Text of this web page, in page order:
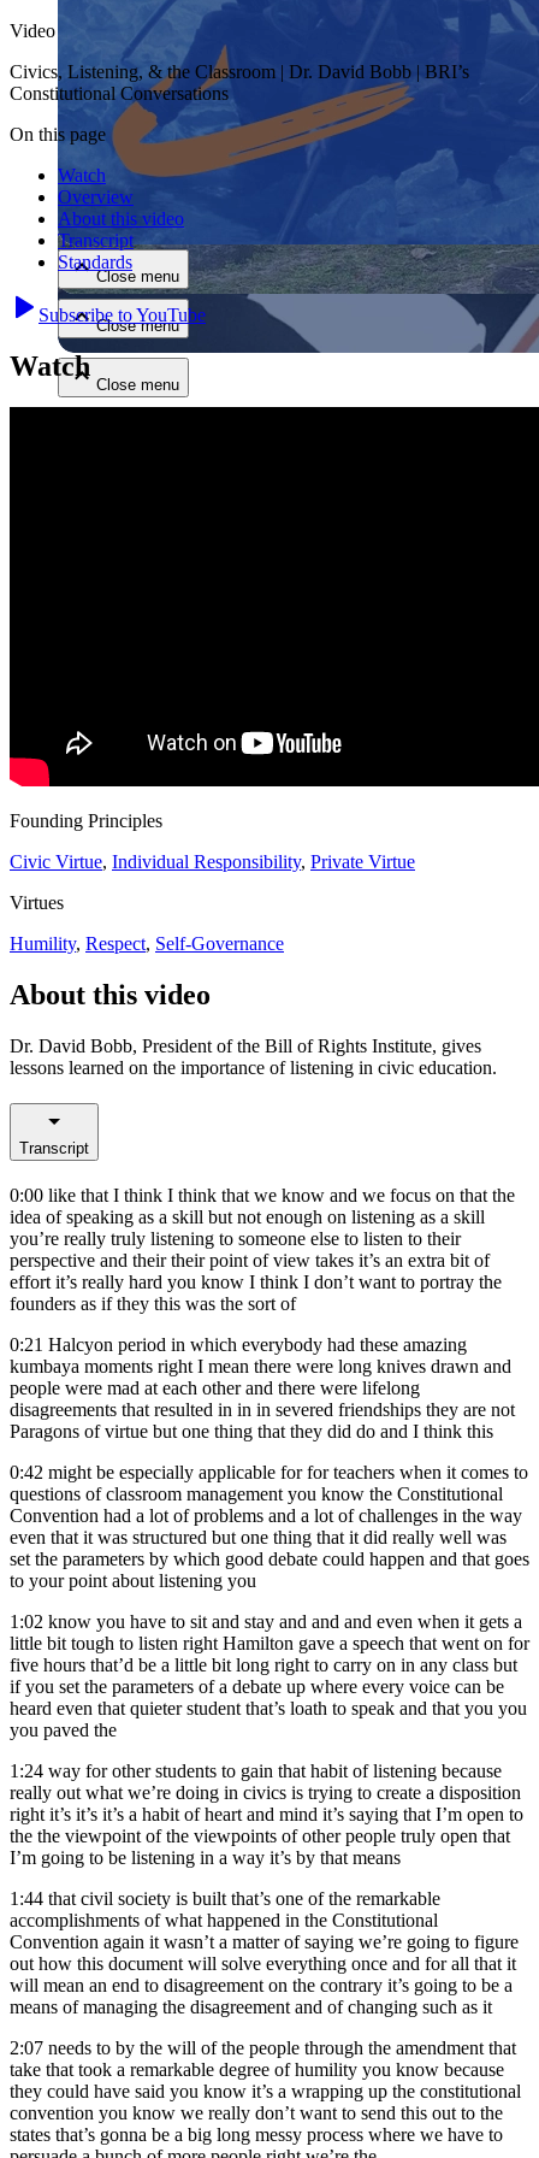
Close menu
Close menu
Close menu
Close menu
Video
Civics, Listening, & the Classroom | Dr. David Bobb | BRI’s
Constitutional Conversations
On this page
Watch
Overview
About this video
Transcript
Standards
Subscribe to YouTube
Watch
Founding Principles
Civic Virtue, Individual Responsibility, Private Virtue
Virtues
Humility, Respect, Self-Governance
About this video
Dr. David Bobb, President of the Bill of Rights Institute, gives
lessons learned on the importance of listening in civic education.
Transcript
0:00 like that I think I think that we know and we focus on that the
idea of speaking as a skill but not enough on listening as a skill
you’re really truly listening to someone else to listen to their
perspective and their their point of view takes it’s an extra bit of
effort it’s really hard you know I think I don’t want to portray the
founders as if they this was the sort of
0:21 Halcyon period in which everybody had these amazing
kumbaya moments right I mean there were long knives drawn and
people were mad at each other and there were lifelong
disagreements that resulted in in in severed friendships they are not
Paragons of virtue but one thing that they did do and I think this
0:42 might be especially applicable for for teachers when it comes to
questions of classroom management you know the Constitutional
Convention had a lot of problems and a lot of challenges in the way
even that it was structured but one thing that it did really well was
set the parameters by which good debate could happen and that goes
to your point about listening you
1:02 know you have to sit and stay and and and even when it gets a
little bit tough to listen right Hamilton gave a speech that went on for
five hours that’d be a little bit long right to carry on in any class but
if you set the parameters of a debate up where every voice can be
heard even that quieter student that’s loath to speak and that you you
you paved the
1:24 way for other students to gain that habit of listening because
really out what we’re doing in civics is trying to create a disposition
right it’s it’s it’s a habit of heart and mind it’s saying that I’m open to
the the viewpoint of the viewpoints of other people truly open that
I’m going to be listening in a way it’s by that means
1:44 that civil society is built that’s one of the remarkable
accomplishments of what happened in the Constitutional
Convention again it wasn’t a matter of saying we’re going to figure
out how this document will solve everything once and for all that it
will mean an end to disagreement on the contrary it’s going to be a
means of managing the disagreement and of changing such as it
2:07 needs to by the will of the people through the amendment that
take that took a remarkable degree of humility you know because
they could have said you know it’s a wrapping up the constitutional
convention you know we really don’t want to send this out to the
states that’s gonna be a big long messy process where we have to